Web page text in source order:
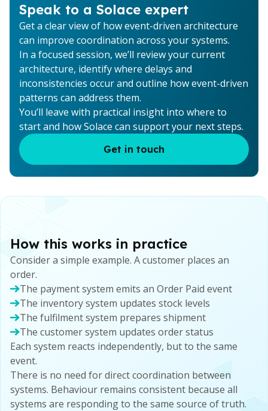
Speak to a Solace expert
Get a clear view of how event-driven architecture
can improve coordination across your systems.
In a focused session, we’ll review your current
architecture, identify where delays and
inconsistencies occur and outline how event-driven
patterns can address them.
You’ll leave with practical insight into where to
start and how Solace can support your next steps.
Get in touch
How this works in practice
Consider a simple example. A customer places an
order.
The payment system emits an Order Paid event
The inventory system updates stock levels
The fulfilment system prepares shipment
The customer system updates order status
Each system reacts independently, but to the same
event.
There is no need for direct coordination between
systems. Behaviour remains consistent because all
systems are responding to the same source of truth.